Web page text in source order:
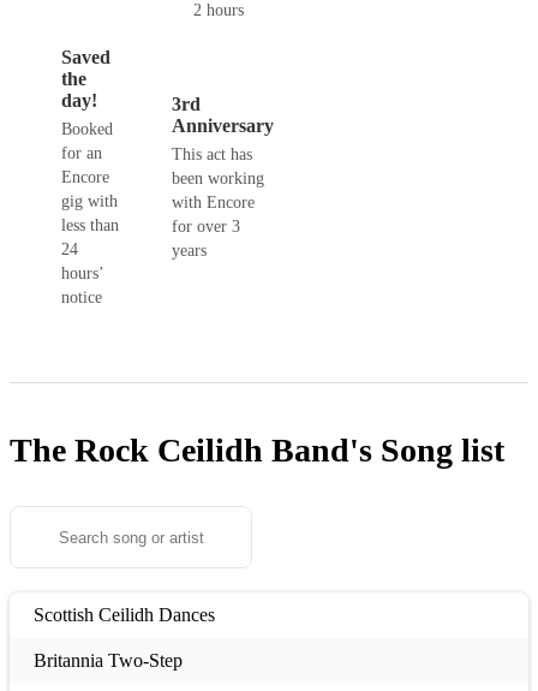
2 hours
Saved
the
day!
Booked
for an
Encore
gig with
less than
24
hours’
notice
3rd
Anniversary
This act has
been working
with Encore
for over 3
years
The Rock Ceilidh Band's Song list
Scottish Ceilidh Dances
Britannia Two-Step